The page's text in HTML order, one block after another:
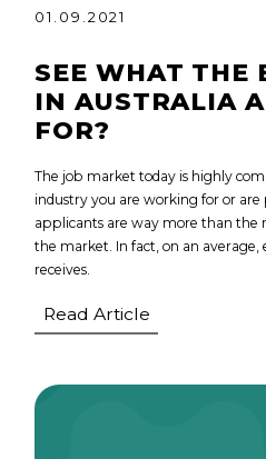
01.09.2021
SEE WHAT THE
IN AUSTRALIA
FOR?
The job market today is highly
industry you are working for or
applicants are way more than the
the market. In fact, on an average,
receives.
Read Article